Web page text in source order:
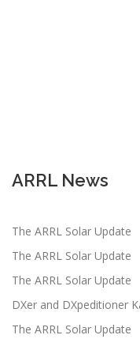
ARRL News
The ARRL Solar Update
The ARRL Solar Update
The ARRL Solar Update
DXer and DXpeditioner
The ARRL Solar Update